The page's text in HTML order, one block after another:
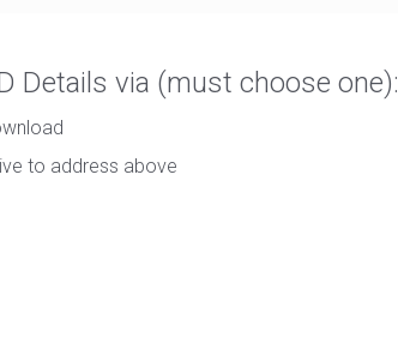
Details via (must choose one):
to address above